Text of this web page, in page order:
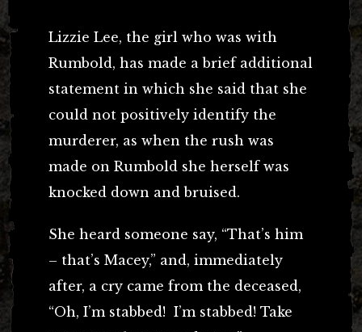
Lizzie Lee, the girl who was with
Rumbold, has made a brief additional
statement in which she said that she
could not positively identify the
murderer, as when the rush was
made on Rumbold she herself was
knocked down and bruised.
She heard someone say, “That’s him
– that’s Macey,” and, immediately
after, a cry came from the deceased,
“Oh, I’m stabbed! I’m stabbed! Take